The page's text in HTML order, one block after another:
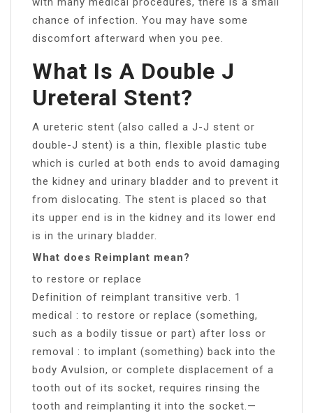
chance of infection. You may have some
discomfort afterward when you pee.
What Is A Double J
Ureteral Stent?
A ureteric stent (also called a J-J stent or
double-J stent) is a thin, flexible plastic tube
which is curled at both ends to avoid damaging
the kidney and urinary bladder and to prevent it
from dislocating. The stent is placed so that
its upper end is in the kidney and its lower end
is in the urinary bladder.
What does Reimplant mean?
to restore or replace
Definition of reimplant transitive verb. 1
medical : to restore or replace (something,
such as a bodily tissue or part) after loss or
removal : to implant (something) back into the
body Avulsion, or complete displacement of a
tooth out of its socket, requires rinsing the
tooth and reimplanting it into the socket.—